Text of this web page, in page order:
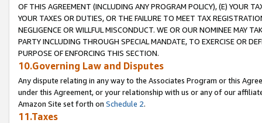
OF THIS AGREEMENT (INCLUDING ANY PROGRAM POLICY), (E) YOUR
YOUR TAXES OR DUTIES, OR THE FAILURE TO MEET TAX
NEGLIGENCE OR WILLFUL MISCONDUCT. WE OR OUR NOMINEE MAY
PARTY INCLUDING THROUGH SPECIAL MANDATE, TO EXERCISE OR
PURPOSE OF ENFORCING THIS SECTION.
10.Governing Law and Disputes
Any dispute relating in any way to the Associates Program or this
under this Agreement, or your relationship with us or any of our
Amazon Site set forth on Schedule 2.
11.Taxes